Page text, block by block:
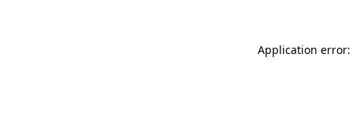
Application